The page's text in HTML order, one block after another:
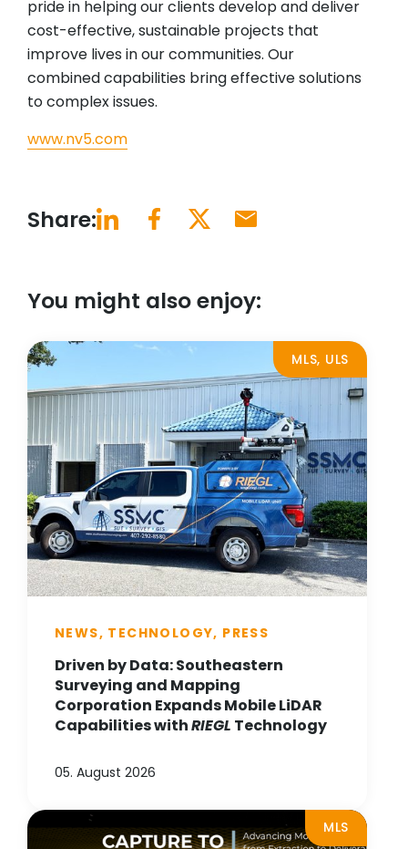
pride in helping our clients develop and deliver
cost-effective, sustainable projects that
improve lives in our communities. Our
combined capabilities bring effective solutions
to complex issues.
www.nv5.com
Share:
You might also enjoy:
MLS, ULS
NEWS, TECHNOLOGY, PRESS
Driven by Data: Southeastern
Surveying and Mapping
Corporation Expands Mobile LiDAR
Capabilities withRIEGL Technology
05. August 2026
MLS